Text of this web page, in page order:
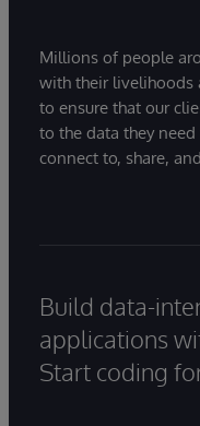
Millions of people
with their livelihoods
to ensure that our
to the data they
connect to, share,
Build data-
applications
Start coding